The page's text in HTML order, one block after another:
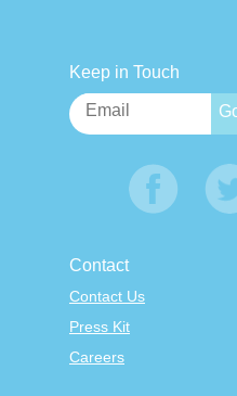
Keep in Touch
Contact
Contact Us
Press Kit
Careers